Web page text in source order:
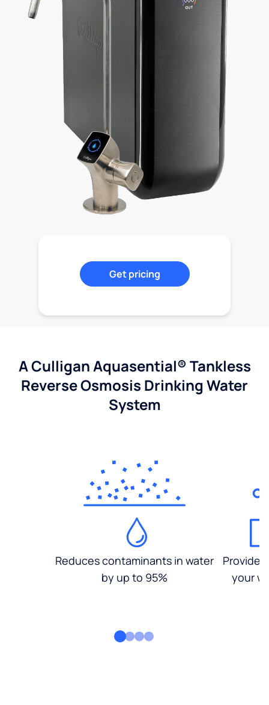
Get pricing
A Culligan Aquasential® Tankless
Reverse Osmosis Drinking Water
System
Reduces contaminants in water
by up to 95%
your